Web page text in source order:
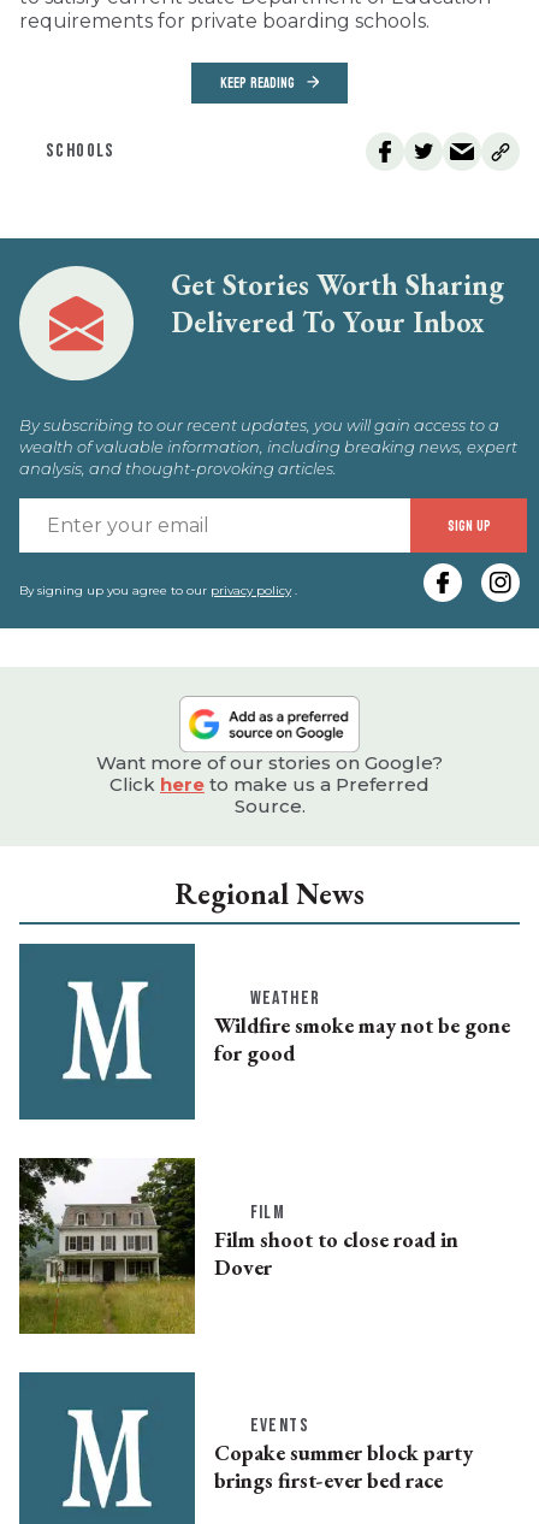
requirements for private boarding schools.
KEEP READING
SCHOOLS
Get Stories Worth Sharing
Delivered To Your Inbox
By subscribing to our recent updates, you will gain access to a
wealth of valuable information, including breaking news, expert
analysis, and thought-provoking articles.
SIGN UP
By signing up you agree to our privacy policy.
Want more of our stories on Google?
Click here to make us a Preferred
Source.
Regional News
WEATHER
Wildfire smoke may not be gone
for good
FILM
Film shoot to close road in
Dover
EVENTS
Copake summer block party
brings first-ever bed race